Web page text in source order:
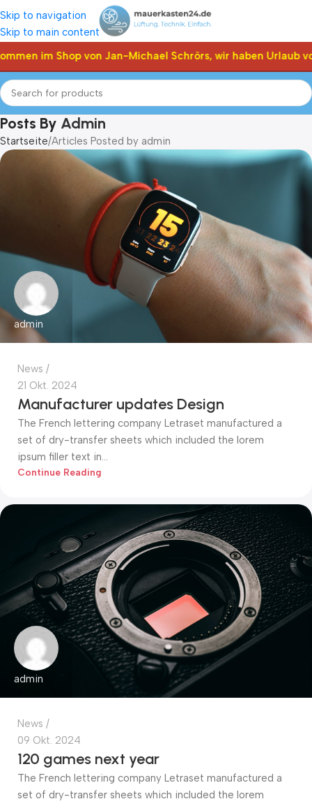
Skip to navigation
Skip to main content
im Shop von Jan-Michael Schrörs, wir haben Urlaub
Posts By Admin
Startseite Articles Posted by admin
admin
News
21 Okt. 2024
Manufacturer updates Design
The French lettering company Letraset manufactured a
set of dry-transfer sheets which included the lorem
ipsum filler text in...
Continue Reading
admin
News
09 Okt. 2024
120 games next year
The French lettering company Letraset manufactured a
set of dry-transfer sheets which included the lorem